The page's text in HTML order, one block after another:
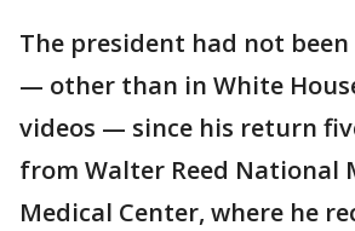
The president had not
— other than in White
videos — since his return
from Walter Reed National
Medical Center, where he